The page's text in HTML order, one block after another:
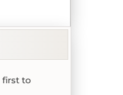
first to